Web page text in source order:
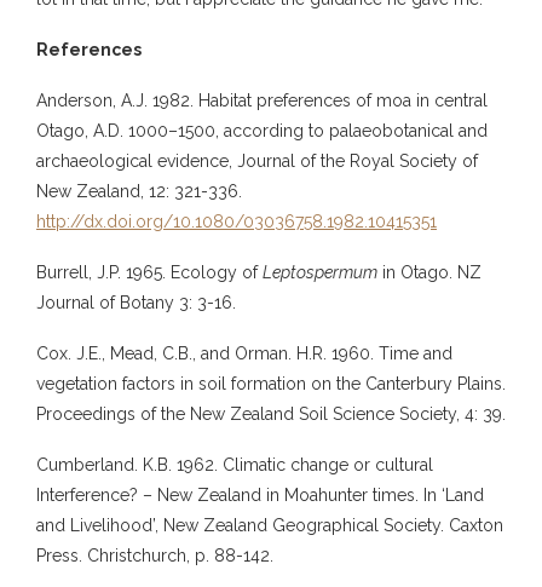
References
Anderson, A.J. 1982. Habitat preferences of moa in central
Otago, A.D. 1000–1500, according to palaeobotanical and
archaeological evidence, Journal of the Royal Society of
New Zealand, 12: 321-336.
http://dx.doi.org/10.1080/03036758.1982.10415351
Burrell, J.P. 1965. Ecology ofLeptospermum in Otago. NZ
Journal of Botany 3: 3-16.
Cox. J.E., Mead, C.B., and Orman. H.R. 1960. Time and
vegetation factors in soil formation on the Canterbury Plains.
Proceedings of the New Zealand Soil Science Society, 4: 39.
Cumberland. K.B. 1962. Climatic change or cultural
Interference? – New Zealand in Moahunter times. In ‘Land
and Livelihood’, New Zealand Geographical Society. Caxton
Press. Christchurch, p. 88-142.